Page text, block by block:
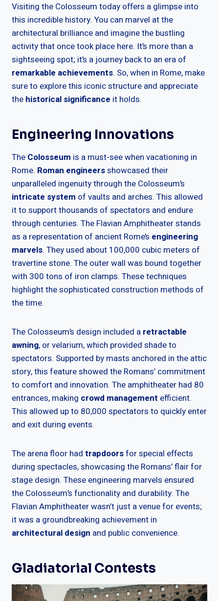
Visiting the Colosseum today offers a glimpse into
this incredible history. You can marvel at the
architectural brilliance and imagine the bustling
activity that once took place here. It’s more than a
sightseeing spot; it’s a journey back to an era of
remarkable achievements. So, when in Rome, make
sure to explore this iconic structure and appreciate
the historical significance it holds.
Engineering Innovations
The Colosseum is a must-see when vacationing in
Rome. Roman engineersshowcased their
unparalleled ingenuity through the Colosseum’s
intricate system of vaults and arches. This allowed
it to support thousands of spectators and endure
through centuries. The Flavian Amphitheater stands
as a representation of ancient Rome’s engineering
marvels. They used about 100,000 cubic meters of
travertine stone. The outer wall was bound together
with 300 tons of iron clamps. These techniques
highlight the sophisticated construction methods of
the time.
The Colosseum’s design included a retractable
awning, or velarium, which provided shade to
spectators. Supported by masts anchored in the attic
story, this feature showed the Romans’ commitment
to comfort and innovation. The amphitheater had 80
entrances, making crowd management efficient.
This allowed up to 80,000 spectators to quickly enter
and exit during events.
The arena floor had trapdoorsfor special effects
during spectacles, showcasing the Romans’ flair for
stage design. These engineering marvels ensured
the Colosseum’s functionality and durability. The
Flavian Amphitheater wasn’t just a venue for events;
it was a groundbreaking achievement in
architectural design and public convenience.
Gladiatorial Contests